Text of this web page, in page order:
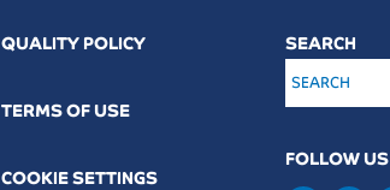
QUALITY POLICY
ΤERMS OF USE
COOKIE SETTINGS
SEARCH
FOLLOW US